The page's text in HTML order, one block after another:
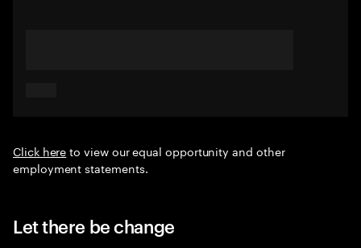
Click hereto view our equal opportunity and other
employment statements.
Let there be change